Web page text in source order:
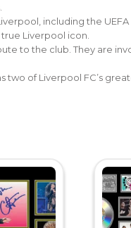
including the
Liverpool icon.
to the club. They are
of Liverpool FC’s